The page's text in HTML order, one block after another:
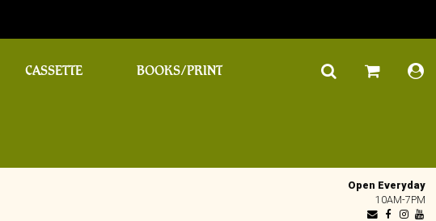
CASSETTE BOOKS/PRINT
Open Everyday
10AM-7PM